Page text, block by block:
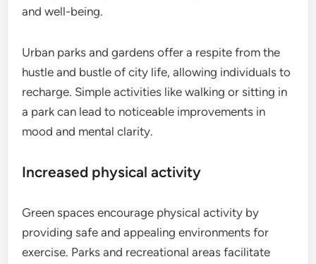
and well-being.
Urban parks and gardens offer a respite from the
hustle and bustle of city life, allowing individuals to
recharge. Simple activities like walking or sitting in
a park can lead to noticeable improvements in
mood and mental clarity.
Increased physical activity
Green spaces encourage physical activity by
providing safe and appealing environments for
exercise. Parks and recreational areas facilitate